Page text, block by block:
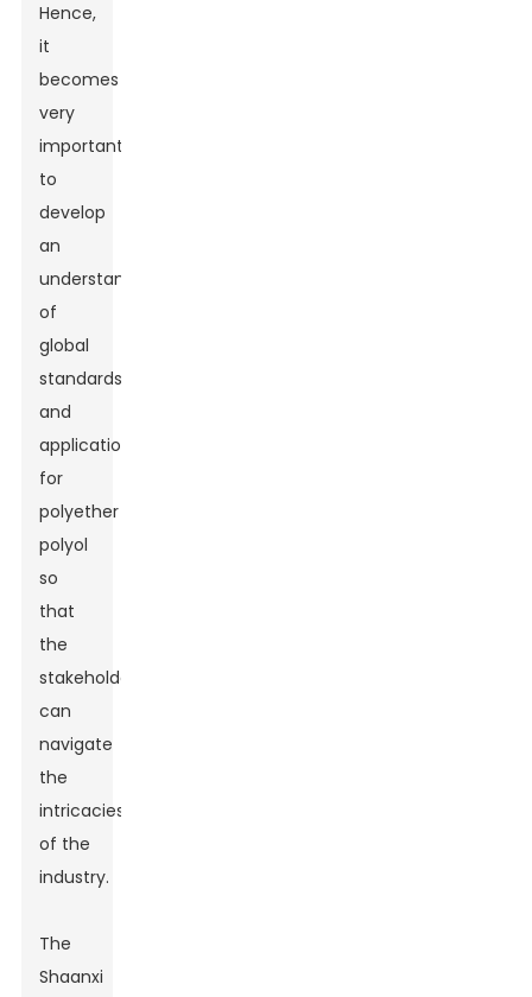
Hence,
it
becomes
very
important
to
develop
an
understanding
of
global
standards
and
applications
for
polyether
polyol
so
that
the
stakeholders
can
navigate
the
intricacies
of the
industry.
The
Shaanxi